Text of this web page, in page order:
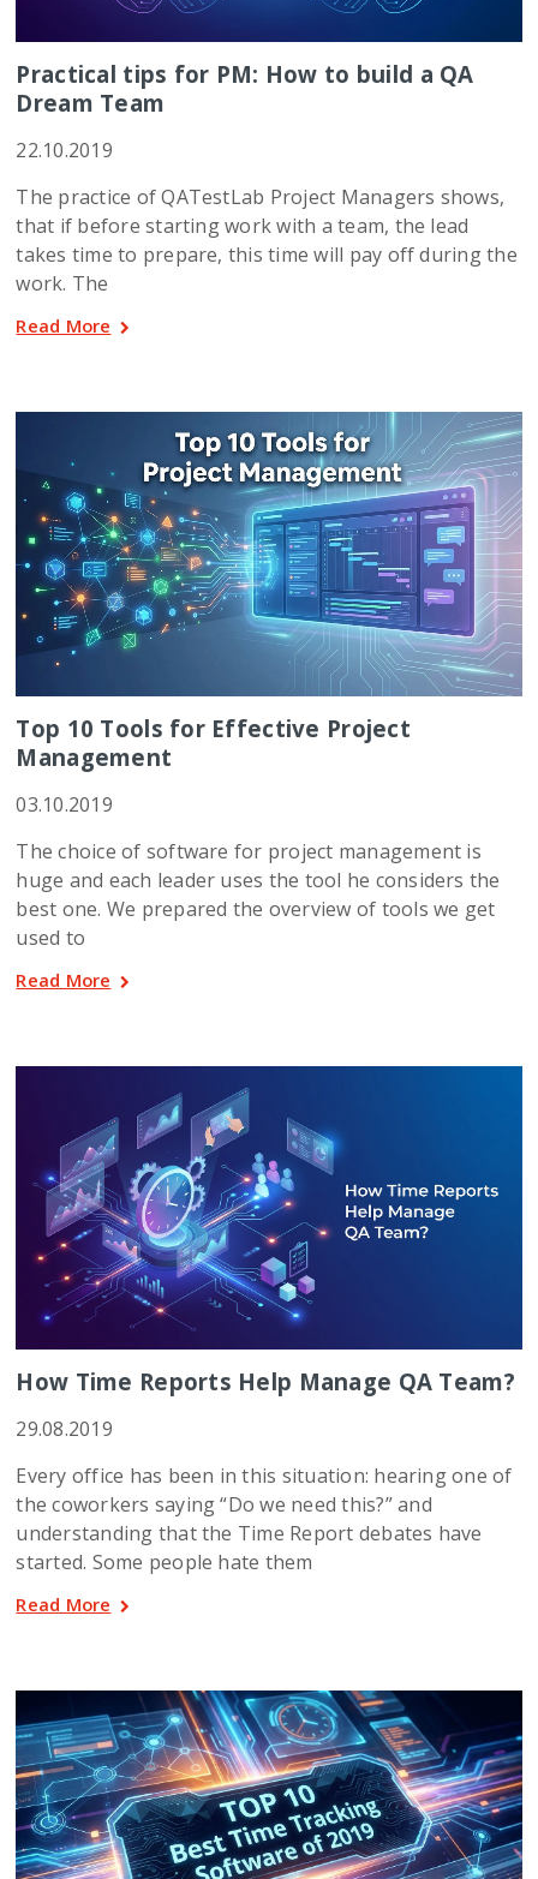
Practical tips for PM: How to build a QA
Dream Team
22.10.2019
The practice of QATestLab Project Managers shows,
that if before starting work with a team, the lead
takes time to prepare, this time will pay off during the
work. The
Read More
Top 10 Tools for Effective Project
Management
03.10.2019
The choice of software for project management is
huge and each leader uses the tool he considers the
best one. We prepared the overview of tools we get
used to
Read More
How Time Reports Help Manage QA Team?
29.08.2019
Every office has been in this situation: hearing one of
the coworkers saying “Do we need this?” and
understanding that the Time Report debates have
started. Some people hate them
Read More